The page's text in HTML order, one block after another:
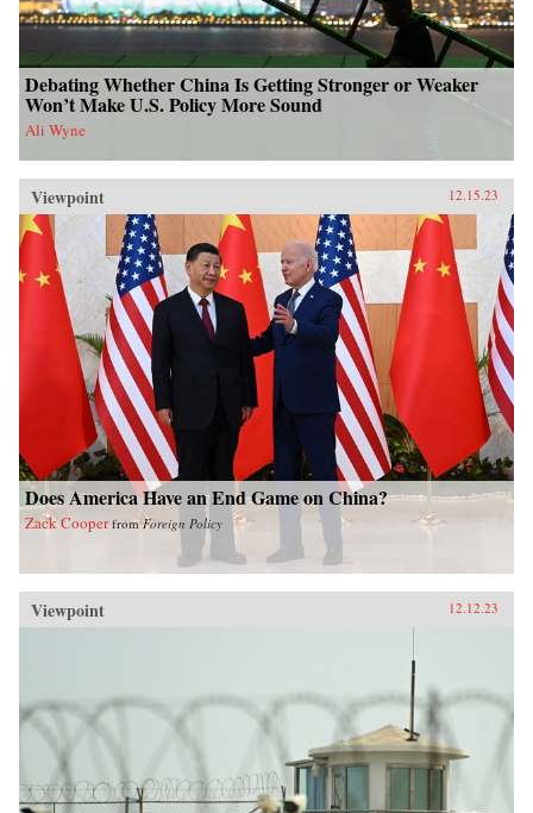
Debating Whether China Is Getting Stronger or Weaker
Won’t Make U.S. Policy More Sound
Ali Wyne
Viewpoint 12.15.23
Does America Have an End Game on China?
Zack Cooper fromForeign Policy
Viewpoint 12.12.23